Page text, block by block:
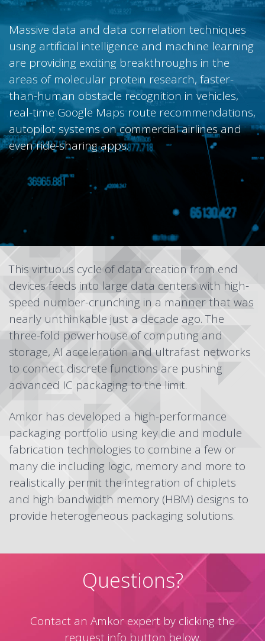
Massive data and data correlation techniques
using artificial intelligence and machine learning
are providing exciting breakthroughs in the
areas of molecular protein research, faster-
than-human obstacle recognition in vehicles,
real-time Google Maps route recommendations,
autopilot systems on commercial airlines and
even ride-sharing apps.
This virtuous cycle of data creation from end
devices feeds into large data centers with high-
speed number-crunching in a manner that was
nearly unthinkable just a decade ago. The
three-fold powerhouse of computing and
storage, AI acceleration and ultrafast networks
to connect discrete functions are pushing
advanced IC packaging to the limit.
Amkor has developed a high-performance
packaging portfolio using key die and module
fabrication technologies to combine a few or
many die including logic, memory and more to
realistically permit the integration of chiplets
and high bandwidth memory (HBM) designs to
provide heterogeneous packaging solutions.
Questions?
Contact an Amkor expert by clicking the
request info button below.